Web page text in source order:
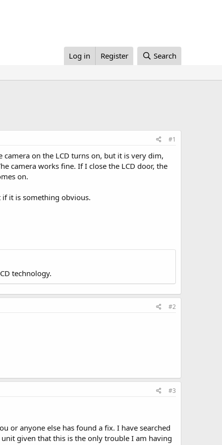
Log in Register Search
#1
camera on the LCD turns on, but it is very dim,
camera works fine. If I close the LCD door, the
on.
it is something obvious.
technology.
#2
#3
or anyone else has found a fix. I have searched
given that this is the only trouble I am having